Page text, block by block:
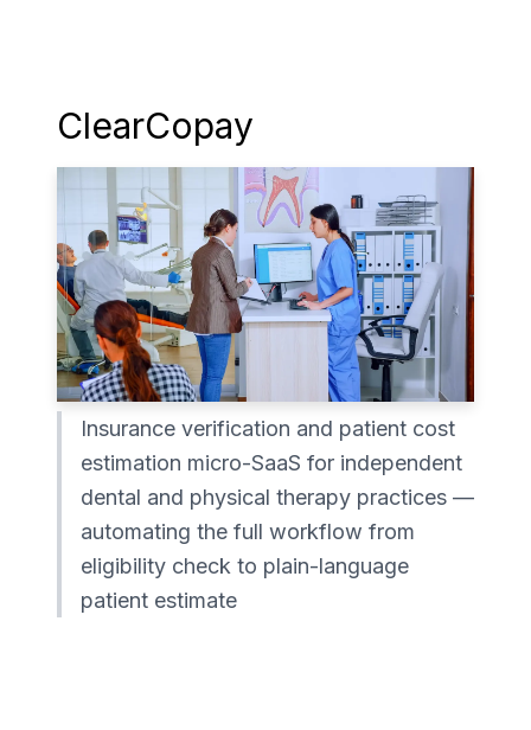
ClearCopay
Insurance verification and patient cost
estimation micro-SaaS for independent
dental and physical therapy practices —
automating the full workflow from
eligibility check to plain-language
patient estimate